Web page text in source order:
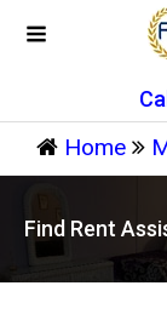
Home
Find Rent